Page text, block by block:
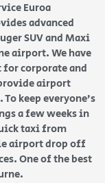
Euroa
advanced
SUV and Maxi
airport. We have
corporate and
airport
keep everyone’s
a few weeks in
taxi from
airport drop off
One of the best